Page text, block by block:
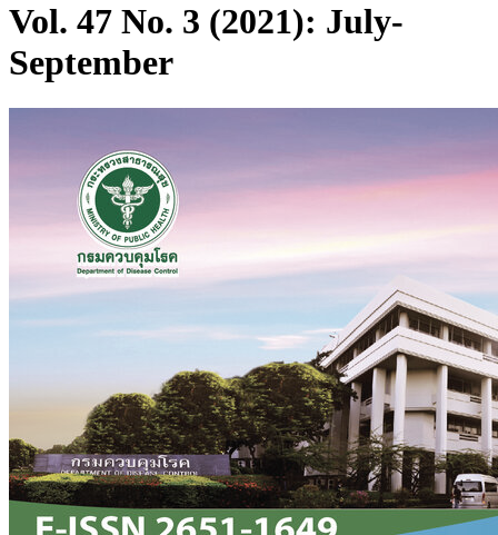
Vol. 47 No. 3 (2021): July-
September